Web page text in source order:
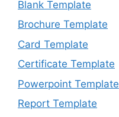
Blank Template
Brochure Template
Card Template
Certificate Template
Powerpoint Template
Report Template